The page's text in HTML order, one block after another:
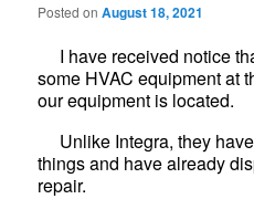
Posted onAugust 18, 2021
I have received notice
some HVAC equipment at
our equipment is located.
Unlike Integra, they
things and have already
repair.